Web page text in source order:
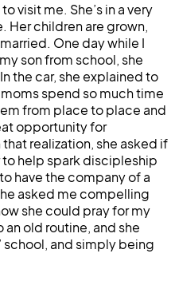
visit me. She’s in a very
Her children are grown,
One day while I
son from school, she
the car, she explained to
spend so much time
from place to place and
opportunity for
realization, she asked if
help spark discipleship
have the company of a
asked me compelling
she could pray for my
old routine, and she
school, and simply being